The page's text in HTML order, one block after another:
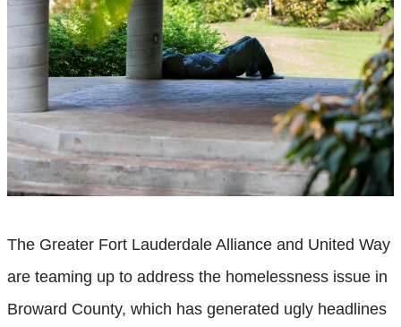
The Greater Fort Lauderdale Alliance and United Way
are teaming up to address the homelessness issue in
Broward County, which has generated ugly headlines